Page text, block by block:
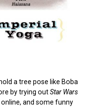
a tree pose like Boba
by trying outStar Wars
and some funny